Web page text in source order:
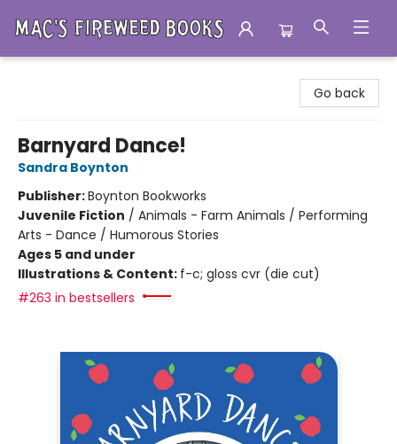
Go back
Barnyard Dance!
Sandra Boynton
Publisher:Boynton Bookworks
Juvenile Fiction / Animals - Farm Animals / Performing
Arts - Dance / Humorous Stories
Ages 5 and under
Illustrations & Content: f-c; gloss cvr (die cut)
#263 in bestsellers